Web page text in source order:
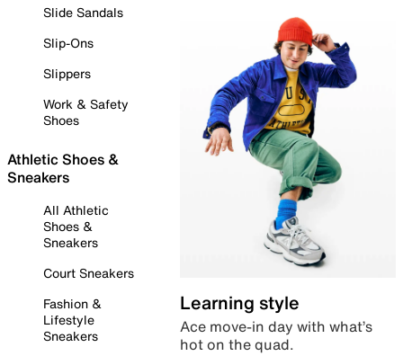
Slide Sandals
Slip-Ons
Slippers
Work & Safety
Shoes
Athletic Shoes &
Sneakers
All Athletic
Shoes &
Sneakers
Court Sneakers
Fashion &
Lifestyle
Sneakers
Learning style
Ace move-in day with what’s
hot on the quad.